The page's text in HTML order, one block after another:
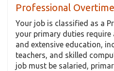
Professional
Your job is classified as a
your primary duties require
and extensive education,
teachers, and skilled
job must be salaried,